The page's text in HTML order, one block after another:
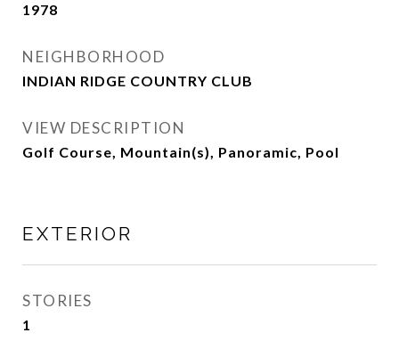
1978
NEIGHBORHOOD
INDIAN RIDGE COUNTRY CLUB
VIEW DESCRIPTION
Golf Course, Mountain(s), Panoramic, Pool
EXTERIOR
STORIES
1